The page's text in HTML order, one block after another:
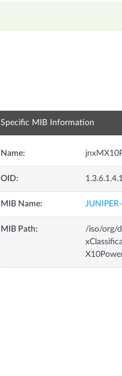
Specific MIB Information
Name:
OID:
MIB Name:
MIB Path:
/iso/org/